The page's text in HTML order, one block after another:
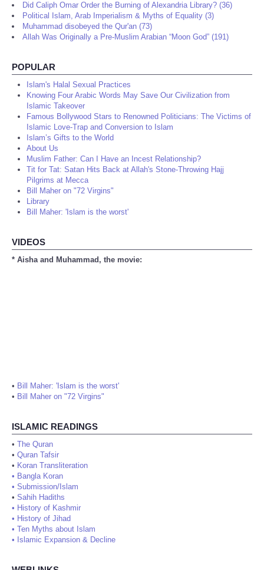
Did Caliph Omar Order the Burning of Alexandria Library? (36)
Political Islam, Arab Imperialism & Myths of Equality (3)
Muhammad disobeyed the Qur'an (73)
Allah Was Originally a Pre-Muslim Arabian “Moon God” (191)
POPULAR
Islam's Halal Sexual Practices
Knowing Four Arabic Words May Save Our Civilization from
Islamic Takeover
Famous Bollywood Stars to Renowned Politicians: The Victims of
Islamic Love-Trap and Conversion to Islam
Islam’s Gifts to the World
About Us
Muslim Father: Can I Have an Incest Relationship?
Tit for Tat: Satan Hits Back at Allah's Stone-Throwing Hajj
Pilgrims at Mecca
Bill Maher on "72 Virgins"
Library
Bill Maher: 'Islam is the worst'
VIDEOS
* Aisha and Muhammad, the movie:
• Bill Maher: 'Islam is the worst'
• Bill Maher on "72 Virgins"
ISLAMIC READINGS
• The Quran
• Quran Tafsir
• Koran Transliteration
• Bangla Koran
• Submission/Islam
• Sahih Hadiths
• History of Kashmir
• History of Jihad
• Ten Myths about Islam
• Islamic Expansion & Decline